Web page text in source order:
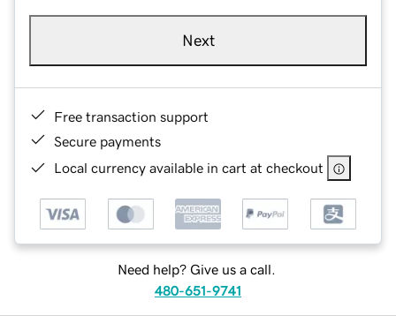
Next
Free transaction support
Secure payments
Local currency available in cart at checkout
Need help? Give us a call.
480-651-9741